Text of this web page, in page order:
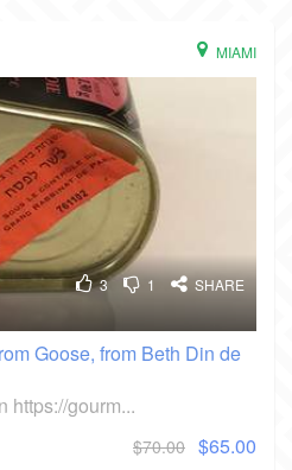
MIAMI
3 1 SHARE
Goose, from Beth Din de
https://gourm...
$70.00 $65.00